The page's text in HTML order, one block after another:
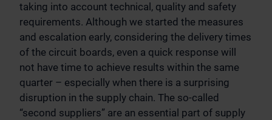
taking into account technical, quality and safety
requirements. Although we started the measures
and escalation early, considering the delivery times
of the circuit boards, even a quick response will
not have time to achieve results within the same
quarter – especially when there is a surprising
disruption in the supply chain. The so-called
“second suppliers” are an essential part of supply